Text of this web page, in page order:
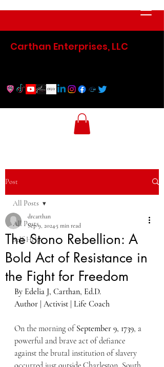
Carthan Enterprises, LLC
Post
All Posts
Self-Help
All Posts
The Stono Rebellion: A
Bold Act of Resistance in
the Fight for Freedom
drcarthan
Sep 9, 2024 5 min read
By Edelia J, Carthan, Ed.D.
Author | Activist | Life Coach
On the morning of September 9, 1739, a
powerful and brave act of defiance
against the brutal institution of slavery